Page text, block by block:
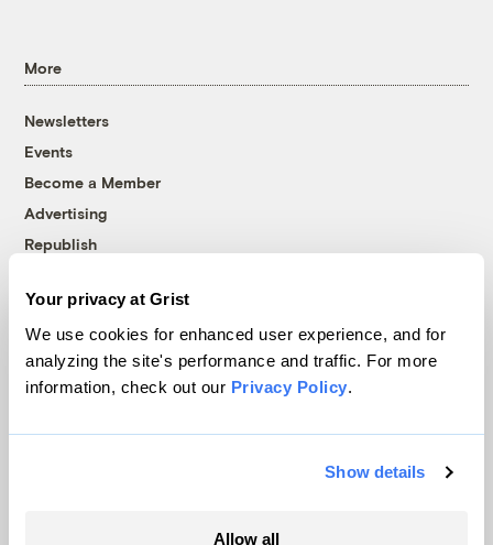
Your privacy at Grist
We use cookies for enhanced user experience, and for
analyzing the site's performance and traffic. For more
information, check out our Privacy Policy.
Show details
Allow all
More
Newsletters
Events
Become a Member
Advertising
Republish
© 1999-2026 Grist Magazine, Inc. All rights reserved.
Grist is powered byWordPress VIP